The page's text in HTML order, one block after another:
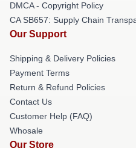
DMCA - Copyright Policy
CA SB657: Supply Chain
Our Support
Shipping & Delivery Policies
Payment Terms
Return & Refund Policies
Contact Us
Customer Help (FAQ)
Whosale
Our Store